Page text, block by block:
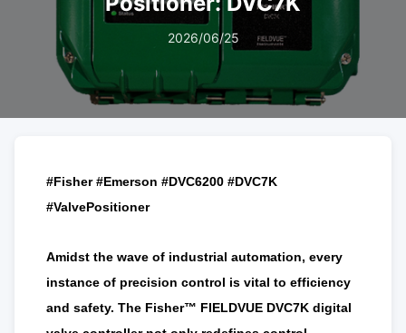
2026/06/25
#Fisher #Emerson #DVC6200 #DVC7K
#ValvePositioner
Amidst the wave of industrial automation, every
instance of precision control is vital to efficiency
and safety. The Fisher™ FIELDVUE DVC7K digital